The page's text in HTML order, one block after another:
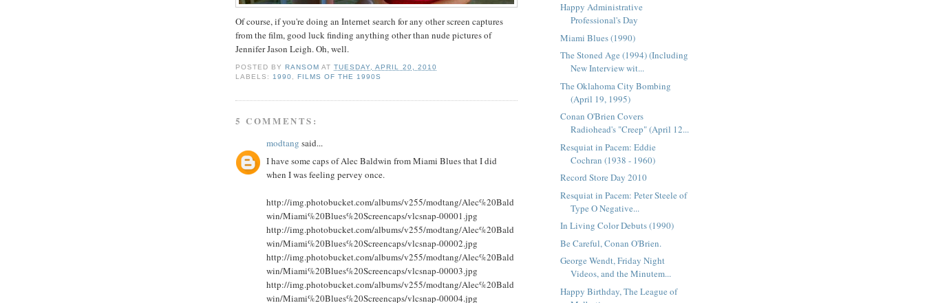
Of course, if you're doing an Internet search for any other screen captures
from the film, good luck finding anything other than nude pictures of
Jennifer Jason Leigh. Oh, well.
POSTED BYRANSOM ATTUESDAY, APRIL 20, 2010
LABELS: 1990 ,FILMS OF THE 1990S
5 COMMENTS:
modtang said...
I have some caps of Alec Baldwin from Miami Blues that I did
when I was feeling pervey once.
http://img.photobucket.com/albums/v255/modtang/Alec%20Bald
win/Miami%20Blues%20Screencaps/vlcsnap-00001.jpg
http://img.photobucket.com/albums/v255/modtang/Alec%20Bald
win/Miami%20Blues%20Screencaps/vlcsnap-00002.jpg
http://img.photobucket.com/albums/v255/modtang/Alec%20Bald
win/Miami%20Blues%20Screencaps/vlcsnap-00003.jpg
http://img.photobucket.com/albums/v255/modtang/Alec%20Bald
win/Miami%20Blues%20Screencaps/vlcsnap-00004.jpg
Happy Administrative
Professional's Day
Miami Blues (1990)
The Stoned Age (1994) (Including
New Interview wit...
The Oklahoma City Bombing
(April 19, 1995)
Conan O'Brien Covers
Radiohead's "Creep" (April 12...
Resquiat in Pacem: Eddie
Cochran (1938 - 1960)
Record Store Day 2010
Resquiat in Pacem: Peter Steele of
Type O Negative...
In Living Color Debuts (1990)
Be Careful, Conan O'Brien.
George Wendt, Friday Night
Videos, and the Minutem...
Happy Birthday, The League of